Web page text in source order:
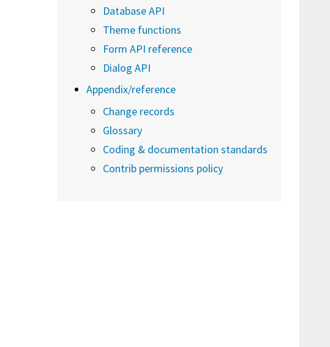
Database API
Theme functions
Form API reference
Dialog API
Appendix/reference
Change records
Glossary
Coding & documentation standards
Contrib permissions policy